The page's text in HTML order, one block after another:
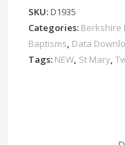
1831-
1920
Download
D1935
SKU:D1935
Categories: Berkshire
Baptisms Data
Tags: NEW St Mary ,